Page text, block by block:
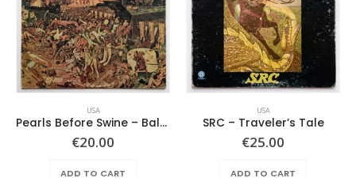
USA
Pearls Before Swine – Balaklava
€20.00
ADD TO CART
USA
SRC – Traveler’s Tale
€25.00
ADD TO CART